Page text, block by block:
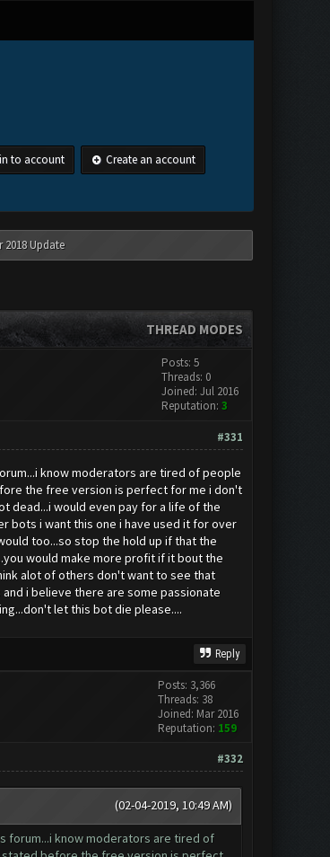
to account Create an account
Update
THREAD MODES
Posts: 5
Threads: 0
Joined: Jul 2016
Reputation: 3
#331
know moderators are tired of people
the free version is perfect for me i don't
dead...i would even pay for a life of the
bots i want this one i have used it for over
too...so stop the hold up if that the
would make more profit if it bout the
alot of others don't want to see that
i believe there are some passionate
let this bot die please....
Reply
Posts: 3,366
Threads: 38
Joined: Mar 2016
Reputation: 159
#332
(02-04-2019, 10:49 AM)
forum...i know moderators are tired of